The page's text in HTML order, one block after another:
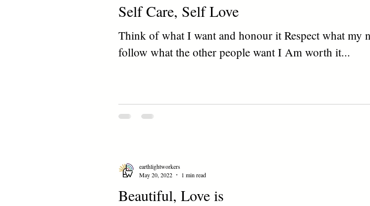
Self Care, Self Love
Think of what I want and honour it Respect what my
follow what the other people want I Am worth it...
Beautiful, Love is
earthlightworkers
May 20, 2022
1 min read